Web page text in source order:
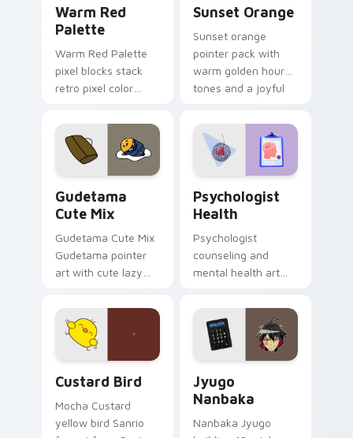
Warm Red
Palette
Warm Red Palette
pixel blocks stack
retro pixel color
custom cursor
pointer and click pair
daily.
Sunset Orange
Sunset orange
pointer pack with
warm golden hour
tones and a joyful
evening browsing.
Gudetama
Cute Mix
Gudetama Cute Mix
Gudetama pointer
art with cute lazy
joyful pointer charm
on your custom
cursor pair.
Psychologist
Health
Psychologist
counseling and
mental health art
profession warmth
across your pointer
and daily tabs.
Custard Bird
Mocha Custard
yellow bird Sanrio
Jyugo
Nanbaka
Nanbaka Jyugo